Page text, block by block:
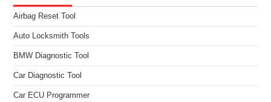
Airbag Reset Tool
Auto Locksmith Tools
BMW Diagnostic Tool
Car Diagnostic Tool
Car ECU Programmer